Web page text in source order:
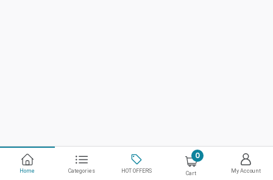
Home Categories HOT OFFERS
0
Cart My Account